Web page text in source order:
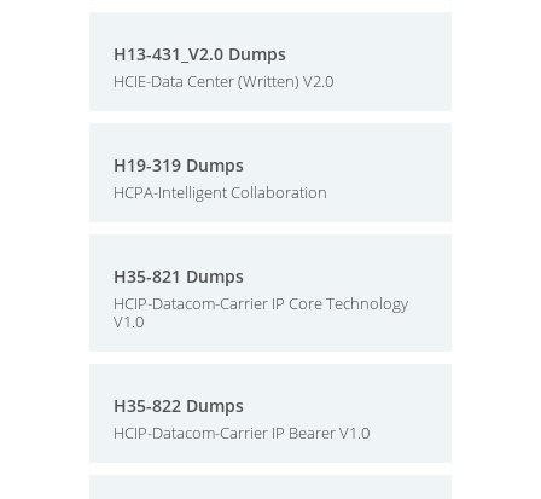
H13-431_V2.0 Dumps
HCIE-Data Center (Written) V2.0
H19-319 Dumps
HCPA-Intelligent Collaboration
H35-821 Dumps
HCIP-Datacom-Carrier IP Core Technology
V1.0
H35-822 Dumps
HCIP-Datacom-Carrier IP Bearer V1.0